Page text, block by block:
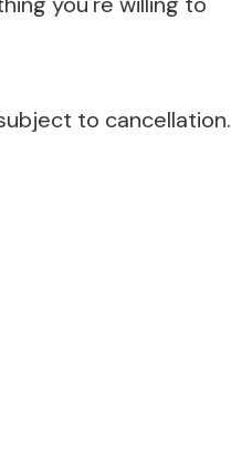
to cancellation.